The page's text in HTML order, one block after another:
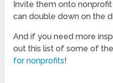
Invite them onto
can double down on the
And if you need more
out this list of some of
for nonprofits!